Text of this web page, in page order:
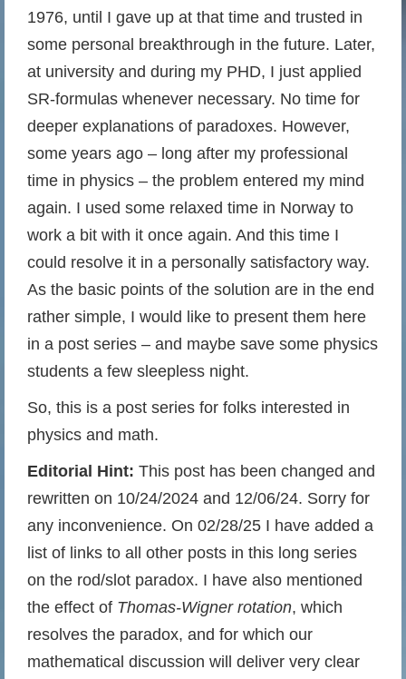
1976, until I gave up at that time and trusted in
some personal breakthrough in the future. Later,
at university and during my PHD, I just applied
SR-formulas whenever necessary. No time for
deeper explanations of paradoxes. However,
some years ago – long after my professional
time in physics – the problem entered my mind
again. I used some relaxed time in Norway to
work a bit with it once again. And this time I
could resolve it in a personally satisfactory way.
As the basic points of the solution are in the end
rather simple, I would like to present them here
in a post series – and maybe save some physics
students a few sleepless night.
So, this is a post series for folks interested in
physics and math.
Editorial Hint: This post has been changed and
rewritten on 10/24/2024 and 12/06/24. Sorry for
any inconvenience. On 02/28/25 I have added a
list of links to all other posts in this long series
on the rod/slot paradox. I have also mentioned
the effect of Thomas-Wigner rotation, which
resolves the paradox, and for which our
mathematical discussion will deliver very clear